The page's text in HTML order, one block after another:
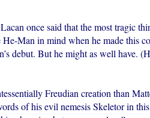
once said that the most tragic
He-Man in mind when he made this
debut. But he might as well have.
Freudian creation than
of his evil nemesis Skeletor in